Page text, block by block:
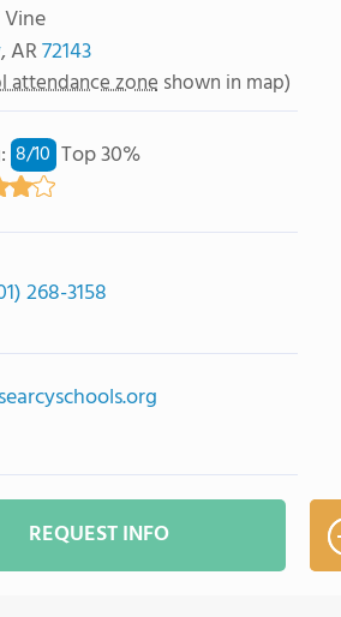
, AR72143
attendance zone shown in map)
: 8/10 Top 30%
268-3158
REQUEST INFO